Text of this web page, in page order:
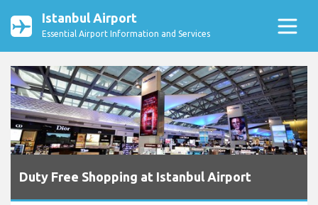
Istanbul Airport
Essential Airport Information and Services
Duty Free Shopping at Istanbul Airport